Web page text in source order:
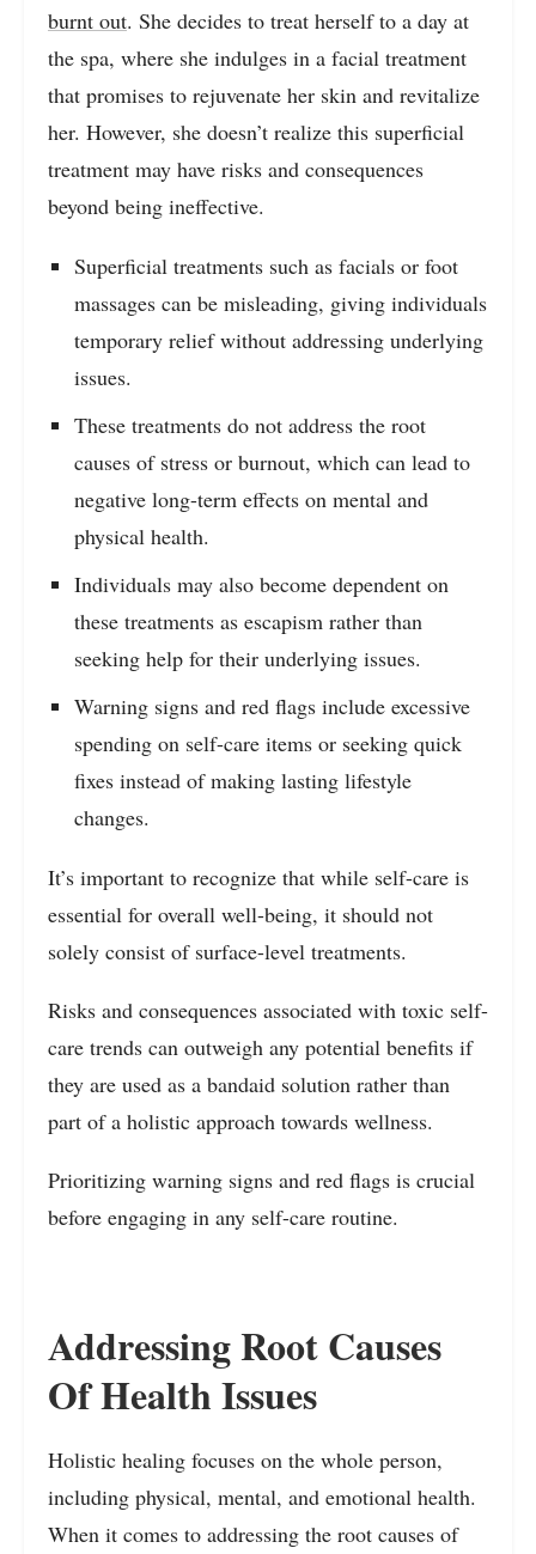
burnt out. She decides to treat herself to a day at
the spa, where she indulges in a facial treatment
that promises to rejuvenate her skin and revitalize
her. However, she doesn’t realize this superficial
treatment may have risks and consequences
beyond being ineffective.
Superficial treatments such as facials or foot
massages can be misleading, giving individuals
temporary relief without addressing underlying
issues.
These treatments do not address the root
causes of stress or burnout, which can lead to
negative long-term effects on mental and
physical health.
Individuals may also become dependent on
these treatments as escapism rather than
seeking help for their underlying issues.
Warning signs and red flags include excessive
spending on self-care items or seeking quick
fixes instead of making lasting lifestyle
changes.
It’s important to recognize that while self-care is
essential for overall well-being, it should not
solely consist of surface-level treatments.
Risks and consequences associated with toxic self-
care trends can outweigh any potential benefits if
they are used as a bandaid solution rather than
part of a holistic approach towards wellness.
Prioritizing warning signs and red flags is crucial
before engaging in any self-care routine.
Addressing Root Causes
Of Health Issues
Holistic healing focuses on the whole person,
including physical, mental, and emotional health.
When it comes to addressing the root causes of